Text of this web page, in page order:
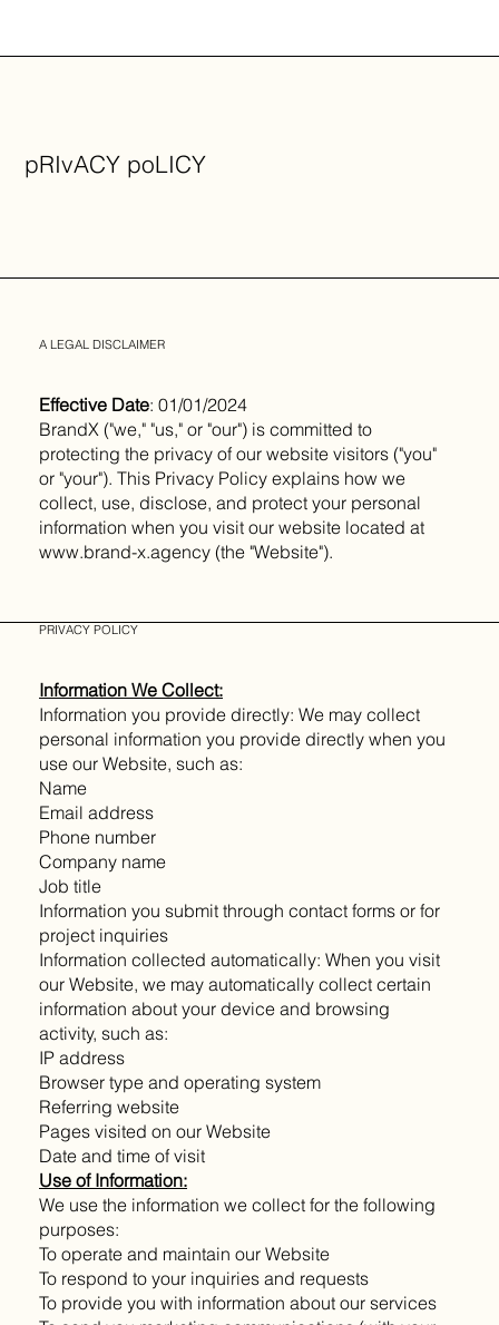
pRIvACY poLICY
A LEGAL DISCLAIMER
Effective Date: 01/01/2024
BrandX ("we," "us," or "our") is committed to
protecting the privacy of our website visitors ("you"
or "your"). This Privacy Policy explains how we
collect, use, disclose, and protect your personal
information when you visit our website located at
www.brand-x.agency (the "Website").
PRIVACY POLICY
Information We Collect:
Information you provide directly: We may collect
personal information you provide directly when you
use our Website, such as:
Name
Email address
Phone number
Company name
Job title
Information you submit through contact forms or for
project inquiries
Information collected automatically: When you visit
our Website, we may automatically collect certain
information about your device and browsing
activity, such as:
IP address
Browser type and operating system
Referring website
Pages visited on our Website
Date and time of visit
Use of Information:
We use the information we collect for the following
purposes:
To operate and maintain our Website
To respond to your inquiries and requests
To provide you with information about our services